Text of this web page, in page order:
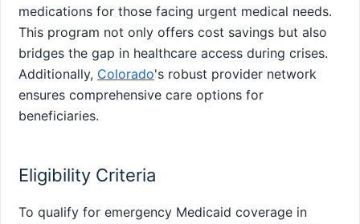
medications for those facing urgent medical needs.
This program not only offers cost savings but also
bridges the gap in healthcare access during crises.
Additionally, Colorado's robust provider network
ensures comprehensive care options for
beneficiaries.
Eligibility Criteria
To qualify for emergency Medicaid coverage in